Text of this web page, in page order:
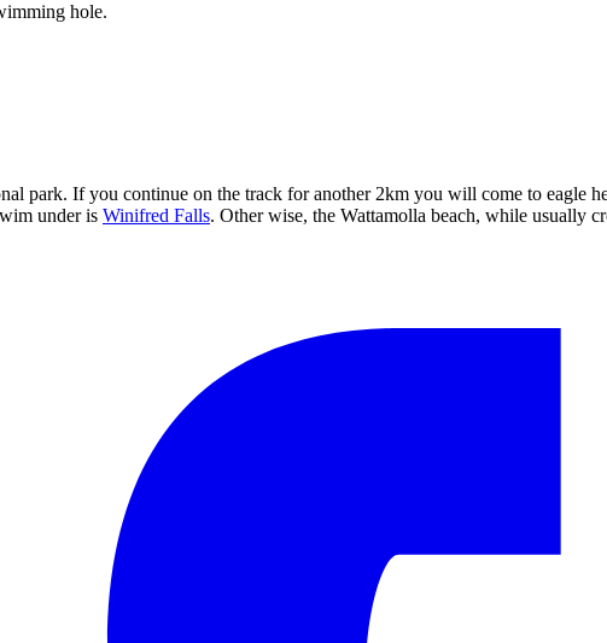
hole.
park. If you continue on the track for another 2km you will come to eagle
under is Winifred Falls. Other wise, the Wattamolla beach, while usually